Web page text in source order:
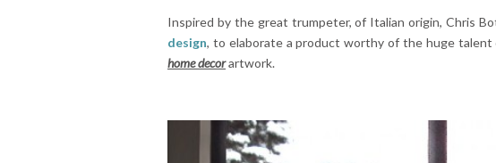
Inspired by the great trumpeter, of Italian origin, Chris
design, to elaborate a product worthy of the huge
home decorartwork.